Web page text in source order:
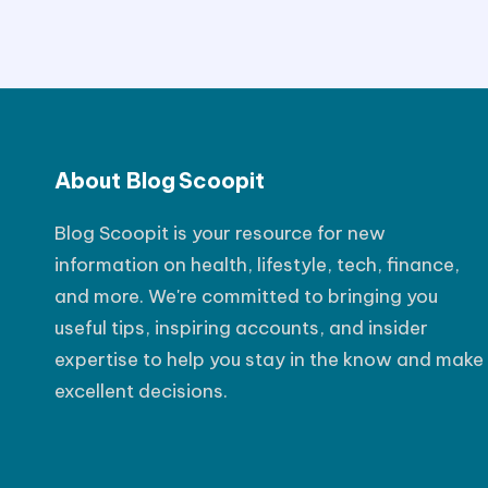
P
s
t
About Blog Scoopit
Blog Scoopit is your resource for new
information on health, lifestyle, tech, finance,
and more. We're committed to bringing you
useful tips, inspiring accounts, and insider
expertise to help you stay in the know and make
excellent decisions.